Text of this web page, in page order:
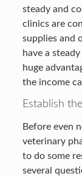
steady and
clinics are
supplies and
have a
huge
the income
Establish
Before even
veterinary
to do some
several